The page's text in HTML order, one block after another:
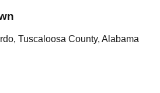
Tuscaloosa County, Alabama